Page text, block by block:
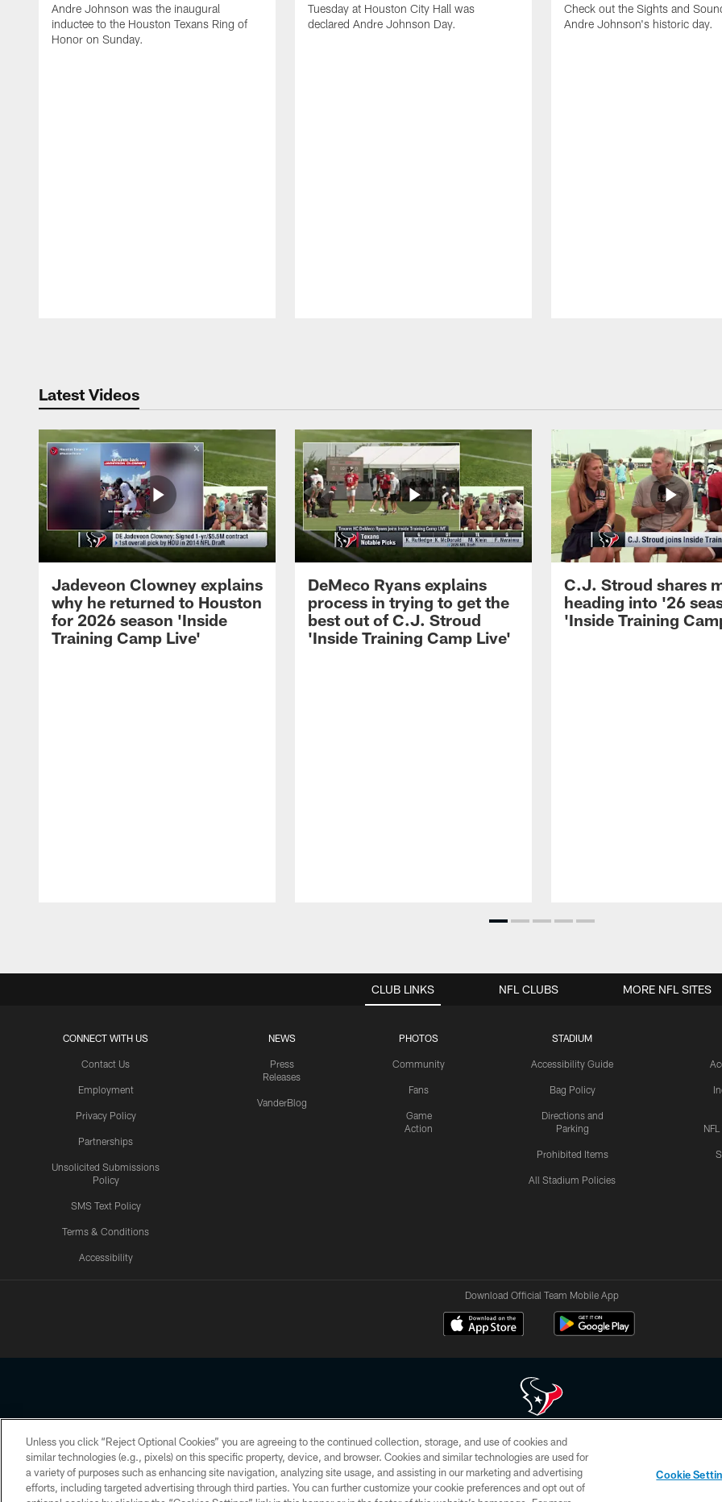
Andre Johnson was the inaugural
inductee to the Houston Texans Ring of
Honor on Sunday.
Tuesday at Houston City Hall was
declared Andre Johnson Day.
Check out the Sights and
Andre Johnson's historic day.
Latest Videos
Jadeveon Clowney explains
why he returned to Houston
for 2026 season 'Inside
Training Camp Live'
DeMeco Ryans explains
process in trying to get the
best out of C.J. Stroud
'Inside Training Camp Live'
C.J. Stroud shares
heading into '26
'Inside Training
CLUB LINKS
CONNECT WITH US
Contact Us
Employment
Privacy Policy
Partnerships
Unsolicited Submissions
Policy
SMS Text Policy
Terms & Conditions
Accessibility
NEWS
Press
Releases
VanderBlog
PHOTOS
Community
Fans
Game
Action
STADIUM
Accessibility Guide
Bag Policy
Directions and
Parking
Prohibited Items
All Stadium Policies
NFL CLUBS MORE NFL SITES
Download Official Team Mobile App
Copyright © 2026 Houston Texans. All rights reserved. No portion of HoustonTexans.com may be duplicated, redistributed or manipulated in any form. By
HoustonTexans.com Privacy Policy, Code of Conduct, and Terms and Conditions.
PRIVACY POLICY ACCESSIBILITY CONTACT US AD CHOICES YOUR PRIVACY CHOICES
Unless you click “Reject Optional Cookies” you are agreeing to the continued collection, storage, and use of cookies and
similar technologies (e.g., pixels) on this specific property, device, and browser. Cookies and similar technologies are used for
a variety of purposes such as enhancing site navigation, analyzing site usage, and assisting in our marketing and advertising
efforts, including targeted advertising through third parties. You can further customize your cookie preferences and opt out of
Cookie